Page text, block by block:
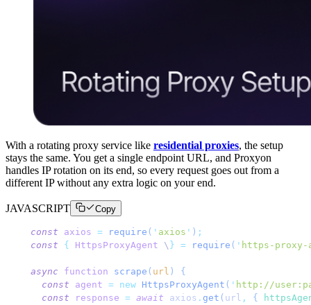
With a rotating proxy service like residential proxies, the setup
stays the same. You get a single endpoint URL, and Proxyon
handles IP rotation on its end, so every request goes out from a
different IP without any extra logic on your end.
JAVASCRIPT Copy
const axios = require ( ' axios ' ) ;
const { HttpsProxyAgent \ } = require ( ' https-proxy-
async function scrape ( url )
{
  const
agent = new HttpsProxyAgent ( ' http://
  const
response = await axios . get ( url , {